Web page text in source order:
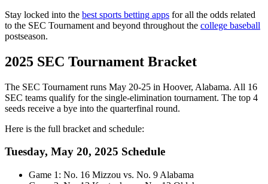
Stay locked into the best sports betting apps for all the odds related
to the SEC Tournament and beyond throughout the college baseball
postseason.
2025 SEC Tournament Bracket
The SEC Tournament runs May 20-25 in Hoover, Alabama. All 16
SEC teams qualify for the single-elimination tournament. The top 4
seeds receive a bye into the quarterfinal round.
Here is the full bracket and schedule:
Tuesday, May 20, 2025 Schedule
Game 1: No. 16 Mizzou vs. No. 9 Alabama